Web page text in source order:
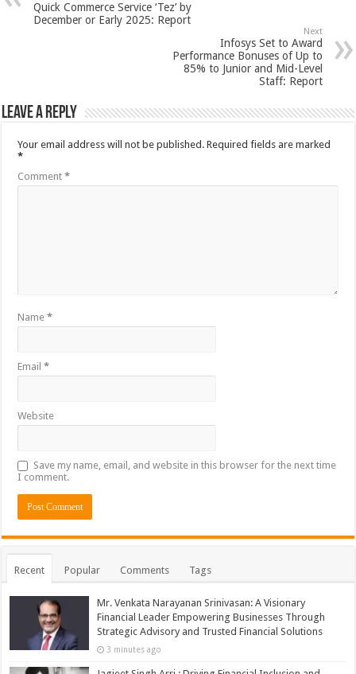
Quick Commerce Service ‘Tez’ by
December or Early 2025: Report
Next
Infosys Set to Award
Performance Bonuses of Up to
85% to Junior and Mid-Level
Staff: Report
Leave a Reply
Your email address will not be published. Required fields are marked
*
Comment*
Name*
Email*
Website
Save my name, email, and website in this browser for the next time
I comment.
Recent Popular Comments Tags
Mr. Venkata Narayanan Srinivasan: A Visionary
Financial Leader Empowering Businesses Through
Strategic Advisory and Trusted Financial Solutions
3 minutes ago